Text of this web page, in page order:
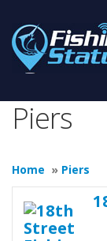
Piers
Home » Piers